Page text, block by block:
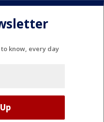
know, every day